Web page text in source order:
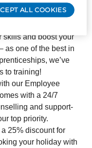
skills and boost your
as one of the best in
we’ve
to training!
our Employee
with a 24/7
and support-
top priority.
25% discount for
your holiday with
ALL COOKIES